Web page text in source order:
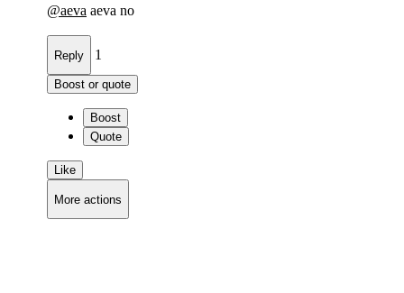
@aeva aeva no
Reply 1
Boost or quote
Boost
Quote
Like
More actions